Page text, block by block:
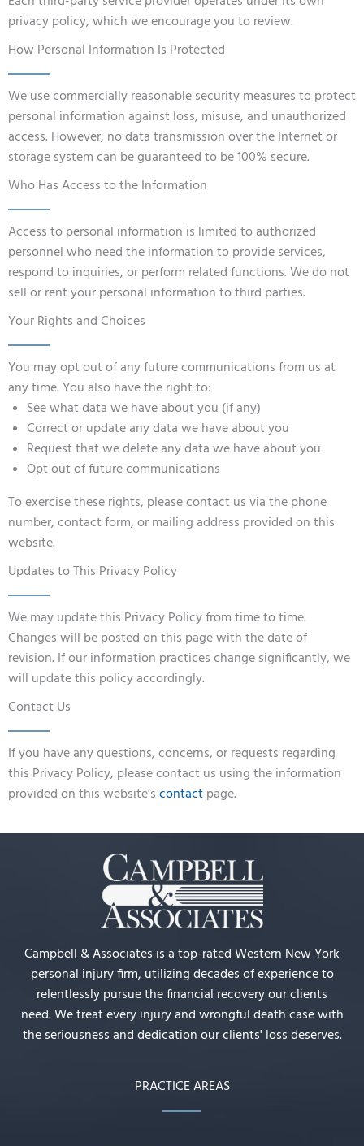
privacy policy, which we encourage you to review.
How Personal Information Is Protected
We use commercially reasonable security measures to protect
personal information against loss, misuse, and unauthorized
access. However, no data transmission over the Internet or
storage system can be guaranteed to be 100% secure.
Who Has Access to the Information
Access to personal information is limited to authorized
personnel who need the information to provide services,
respond to inquiries, or perform related functions. We do not
sell or rent your personal information to third parties.
Your Rights and Choices
You may opt out of any future communications from us at
any time. You also have the right to:
See what data we have about you (if any)
Correct or update any data we have about you
Request that we delete any data we have about you
Opt out of future communications
To exercise these rights, please contact us via the phone
number, contact form, or mailing address provided on this
website.
Updates to This Privacy Policy
We may update this Privacy Policy from time to time.
Changes will be posted on this page with the date of
revision. If our information practices change significantly, we
will update this policy accordingly.
Contact Us
If you have any questions, concerns, or requests regarding
this Privacy Policy, please contact us using the information
provided on this website’s contact page.
Campbell & Associates is a top-rated Western New York
personal injury firm, utilizing decades of experience to
relentlessly pursue the financial recovery our clients
need. We treat every injury and wrongful death case with
the seriousness and dedication our clients' loss deserves.
PRACTICE AREAS